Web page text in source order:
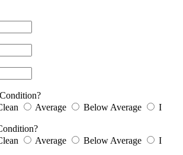
Average Below Average
I
Average Below Average
I